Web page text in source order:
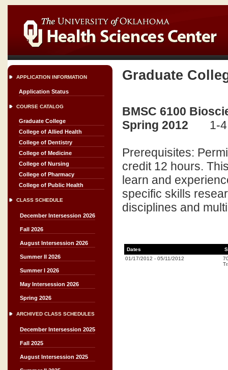
APPLICATION INFORMATION
Application Status
COURSE CATALOG
Graduate College
College of Allied Health
College of Dentistry
College of Medicine
College of Nursing
College of Pharmacy
College of Public Health
CLASS SCHEDULE
December Intersession 2026
Fall 2026
August Intersession 2026
Summer II 2026
Summer I 2026
May Intersession 2026
Spring 2026
ARCHIVED CLASS SCHEDULES
December Intersession 2025
Fall 2025
August Intersession 2025
Graduate
BMSC 6100
Spring 2012
1-
Prerequisites:
credit 12 hours.
learn and
specific skills
disciplines and
Dates
01/17/2012 - 05/11/2012